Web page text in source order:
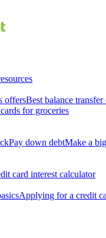
offersBest balance transfer
for groceries
Pay down debtMake a
card interest calculator
Applying for a credit